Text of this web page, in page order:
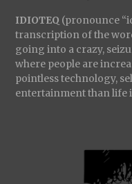
IDIOTEQ (pronounce
transcription of the
going into a crazy,
where people are
pointless technology,
entertainment than life